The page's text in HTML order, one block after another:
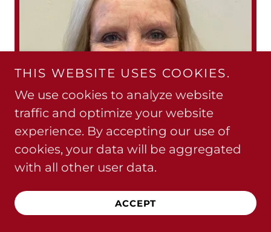
THIS WEBSITE USES COOKIES.
We use cookies to analyze website
traffic and optimize your website
experience. By accepting our use of
cookies, your data will be aggregated
with all other user data.
ACCEPT